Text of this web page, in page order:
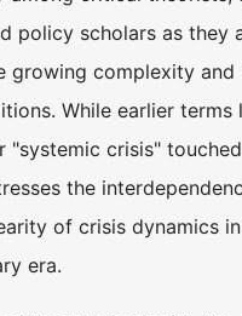
policy scholars as they
growing complexity
While earlier terms
"systemic crisis"
the
of crisis dynamics
era.